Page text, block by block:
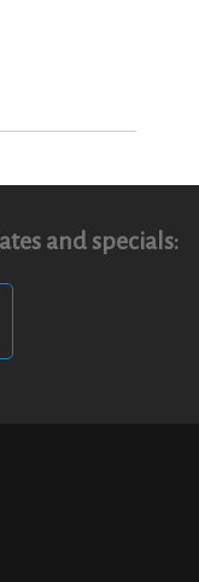
and specials: